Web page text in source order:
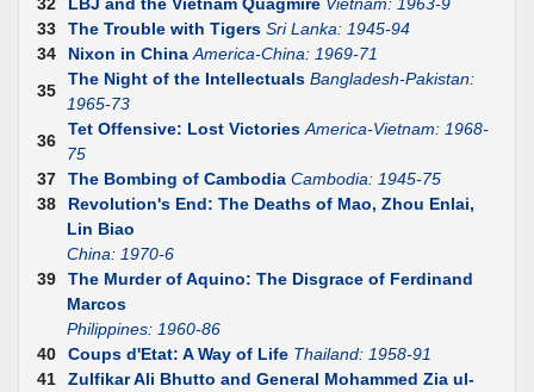
33
The Trouble with Tigers Sri Lanka: 1945-94
34
Nixon in China America-China: 1969-71
35
The Night of the Intellectuals Bangladesh-Pakistan:
1965-73
36
Tet Offensive: Lost Victories America-Vietnam: 1968-
75
37
The Bombing of Cambodia Cambodia: 1945-75
38
Revolution's End: The Deaths of Mao, Zhou Enlai,
Lin Biao
China: 1970-6
39
The Murder of Aquino: The Disgrace of Ferdinand
Marcos
Philippines: 1960-86
40
Coups d'Etat: A Way of Life Thailand: 1958-91
41
Zulfikar Ali Bhutto and General Mohammed Zia ul-